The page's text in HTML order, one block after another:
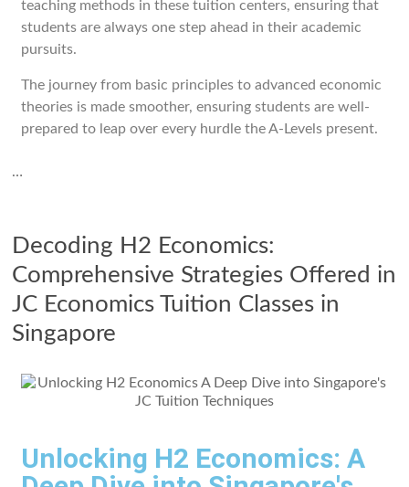
teaching methods in these tuition centers, ensuring that
students are always one step ahead in their academic
pursuits.
The journey from basic principles to advanced economic
theories is made smoother, ensuring students are well-
prepared to leap over every hurdle the A-Levels present.
…
Decoding H2 Economics:
Comprehensive Strategies Offered in
JC Economics Tuition Classes in
Singapore
Unlocking H2 Economics: A